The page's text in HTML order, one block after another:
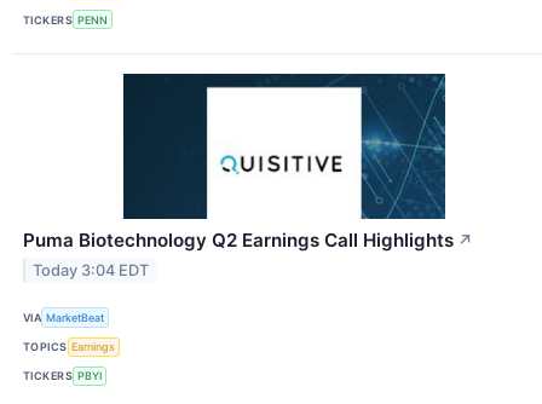
TICKERS PENN
Puma Biotechnology Q2 Earnings Call Highlights ↗
Today 3:04 EDT
VIA MarketBeat
TOPICS Earnings
TICKERS PBYI